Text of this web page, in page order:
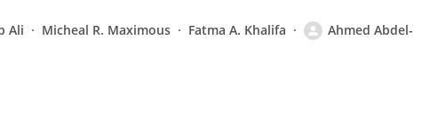
Ali Micheal R. Maximous Fatma A. Khalifa
Ahmed Abdel-